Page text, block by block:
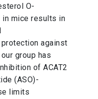
O-
in mice results in
against
group has
of ACAT2
(ASO)-
limits